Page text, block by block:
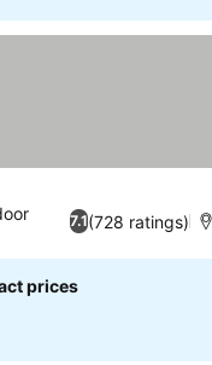
7.1(728 ratings)
prices